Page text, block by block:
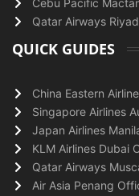
Cebu Pacific
Qatar Airways
QUICK GUIDES
China Eastern
Singapore Airlines
Japan Airlines
KLM Airlines Dubai
Qatar Airways
Air Asia Penang